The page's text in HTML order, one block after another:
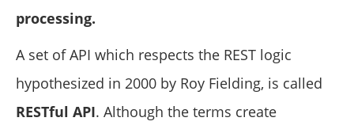
processing.
A set of API which respects the REST logic
hypothesized in 2000 by Roy Fielding, is called
RESTful API. Although the terms create